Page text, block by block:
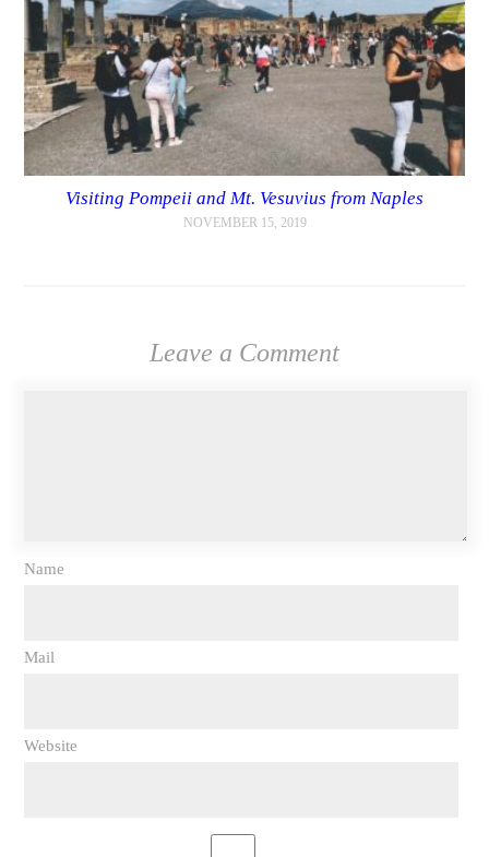
Visiting Pompeii and Mt. Vesuvius from Naples
NOVEMBER 15, 2019
Leave a Comment
Name
Mail
Website